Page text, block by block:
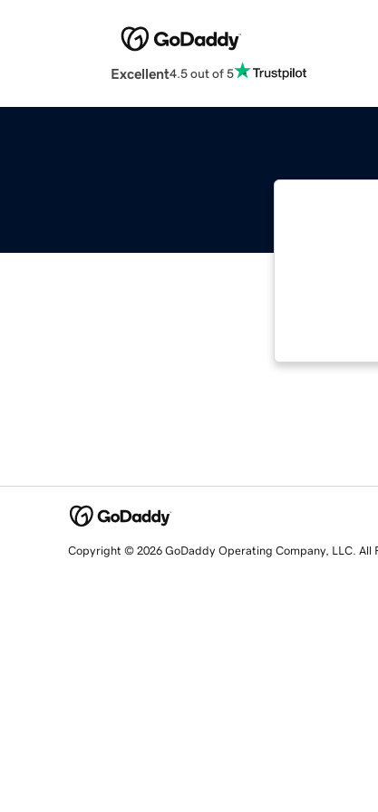
Excellent4.5 out of 5
Copyright © 2026 GoDaddy Operating Company, LLC. All